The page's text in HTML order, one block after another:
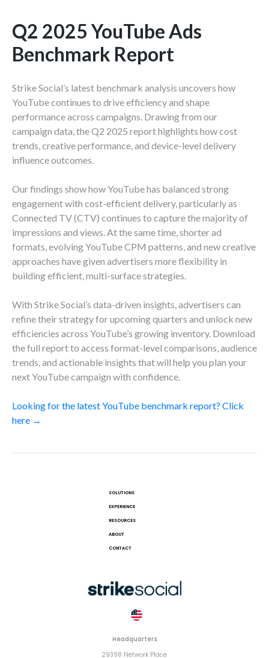
Q2 2025 YouTube Ads
Benchmark Report
Strike Social’s latest benchmark analysis uncovers how
YouTube continues to drive efficiency and shape
performance across campaigns. Drawing from our
campaign data, the Q2 2025 report highlights how cost
trends, creative performance, and device-level delivery
influence outcomes.
Our findings show how YouTube has balanced strong
engagement with cost-efficient delivery, particularly as
Connected TV (CTV) continues to capture the majority of
impressions and views. At the same time, shorter ad
formats, evolving YouTube CPM patterns, and new creative
approaches have given advertisers more flexibility in
building efficient, multi-surface strategies.
With Strike Social’s data-driven insights, advertisers can
refine their strategy for upcoming quarters and unlock new
efficiencies across YouTube’s growing inventory. Download
the full report to access format-level comparisons, audience
trends, and actionable insights that will help you plan your
next YouTube campaign with confidence.
Looking for the latest YouTube benchmark report? Click
here →
SOLUTIONS
EXPERIENCE
RESOURCES
ABOUT
CONTACT
Headquarters
29398 Network Place